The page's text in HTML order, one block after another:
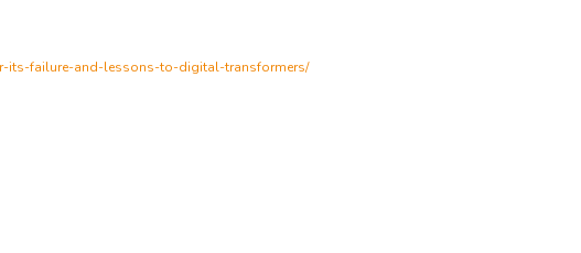
its-failure-and-lessons-to-digital-transformers/